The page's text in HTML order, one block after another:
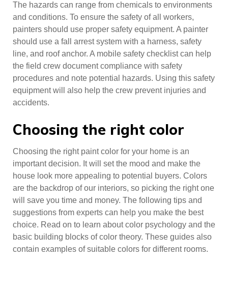
The hazards can range from chemicals to environments
and conditions. To ensure the safety of all workers,
painters should use proper safety equipment. A painter
should use a fall arrest system with a harness, safety
line, and roof anchor. A mobile safety checklist can help
the field crew document compliance with safety
procedures and note potential hazards. Using this safety
equipment will also help the crew prevent injuries and
accidents.
Choosing the right color
Choosing the right paint color for your home is an
important decision. It will set the mood and make the
house look more appealing to potential buyers. Colors
are the backdrop of our interiors, so picking the right one
will save you time and money. The following tips and
suggestions from experts can help you make the best
choice. Read on to learn about color psychology and the
basic building blocks of color theory. These guides also
contain examples of suitable colors for different rooms.